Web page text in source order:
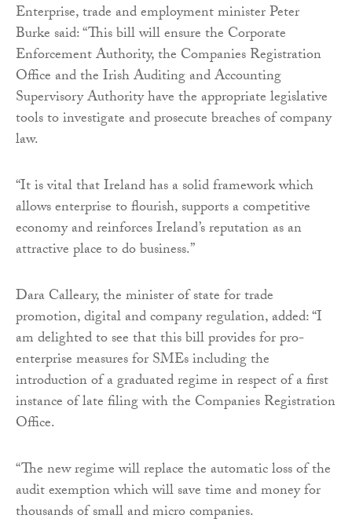
Enterprise, trade and employment minister Peter
Burke said: “This bill will ensure the Corporate
Enforcement Authority, the Companies Registration
Office and the Irish Auditing and Accounting
Supervisory Authority have the appropriate legislative
tools to investigate and prosecute breaches of company
law.
“It is vital that Ireland has a solid framework which
allows enterprise to flourish, supports a competitive
economy and reinforces Ireland’s reputation as an
attractive place to do business.”
Dara Calleary, the minister of state for trade
promotion, digital and company regulation, added: “I
am delighted to see that this bill provides for pro-
enterprise measures for SMEs including the
introduction of a graduated regime in respect of a first
instance of late filing with the Companies Registration
Office.
“The new regime will replace the automatic loss of the
audit exemption which will save time and money for
thousands of small and micro companies.